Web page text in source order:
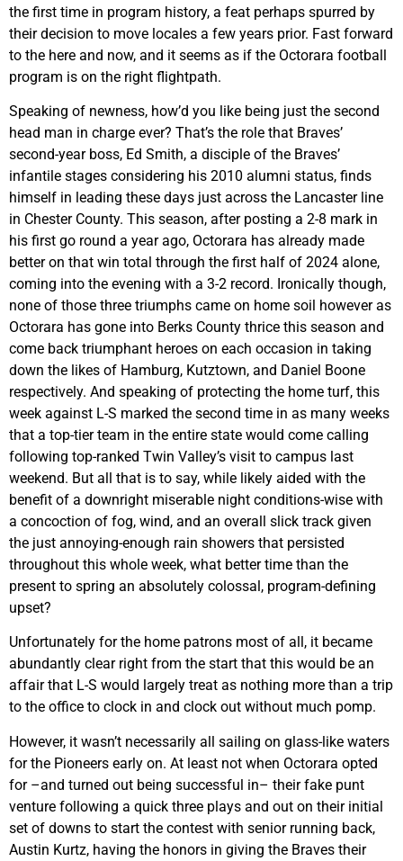
the first time in program history, a feat perhaps spurred by
their decision to move locales a few years prior. Fast forward
to the here and now, and it seems as if the Octorara football
program is on the right flightpath.
Speaking of newness, how’d you like being just the second
head man in charge ever? That’s the role that Braves’
second-year boss, Ed Smith, a disciple of the Braves’
infantile stages considering his 2010 alumni status, finds
himself in leading these days just across the Lancaster line
in Chester County. This season, after posting a 2-8 mark in
his first go round a year ago, Octorara has already made
better on that win total through the first half of 2024 alone,
coming into the evening with a 3-2 record. Ironically though,
none of those three triumphs came on home soil however as
Octorara has gone into Berks County thrice this season and
come back triumphant heroes on each occasion in taking
down the likes of Hamburg, Kutztown, and Daniel Boone
respectively. And speaking of protecting the home turf, this
week against L-S marked the second time in as many weeks
that a top-tier team in the entire state would come calling
following top-ranked Twin Valley’s visit to campus last
weekend. But all that is to say, while likely aided with the
benefit of a downright miserable night conditions-wise with
a concoction of fog, wind, and an overall slick track given
the just annoying-enough rain showers that persisted
throughout this whole week, what better time than the
present to spring an absolutely colossal, program-defining
upset?
Unfortunately for the home patrons most of all, it became
abundantly clear right from the start that this would be an
affair that L-S would largely treat as nothing more than a trip
to the office to clock in and clock out without much pomp.
However, it wasn’t necessarily all sailing on glass-like waters
for the Pioneers early on. At least not when Octorara opted
for –and turned out being successful in– their fake punt
venture following a quick three plays and out on their initial
set of downs to start the contest with senior running back,
Austin Kurtz, having the honors in giving the Braves their